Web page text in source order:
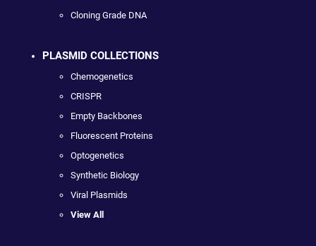
Cloning Grade DNA
PLASMID COLLECTIONS
Chemogenetics
CRISPR
Empty Backbones
Fluorescent Proteins
Optogenetics
Synthetic Biology
Viral Plasmids
View All